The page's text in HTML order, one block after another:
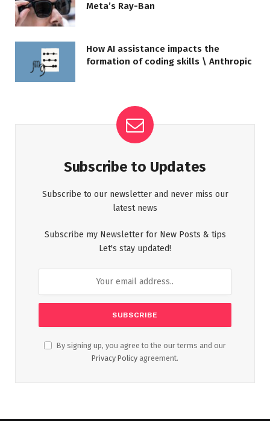
Meta’s Ray-Ban
How AI assistance impacts the
formation of coding skills \ Anthropic
Subscribe to Updates
Subscribe to our newsletter and never miss our
latest news
Subscribe my Newsletter for New Posts & tips
Let's stay updated!
By signing up, you agree to the our terms and our
Privacy Policy agreement.